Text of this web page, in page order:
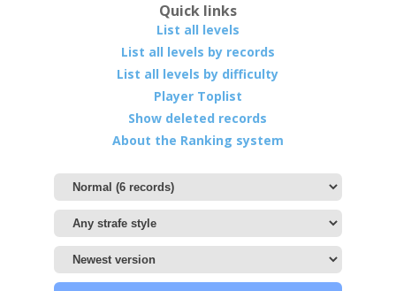
Quick links
List all levels
List all levels by records
List all levels by difficulty
Player Toplist
Show deleted records
About the Ranking system